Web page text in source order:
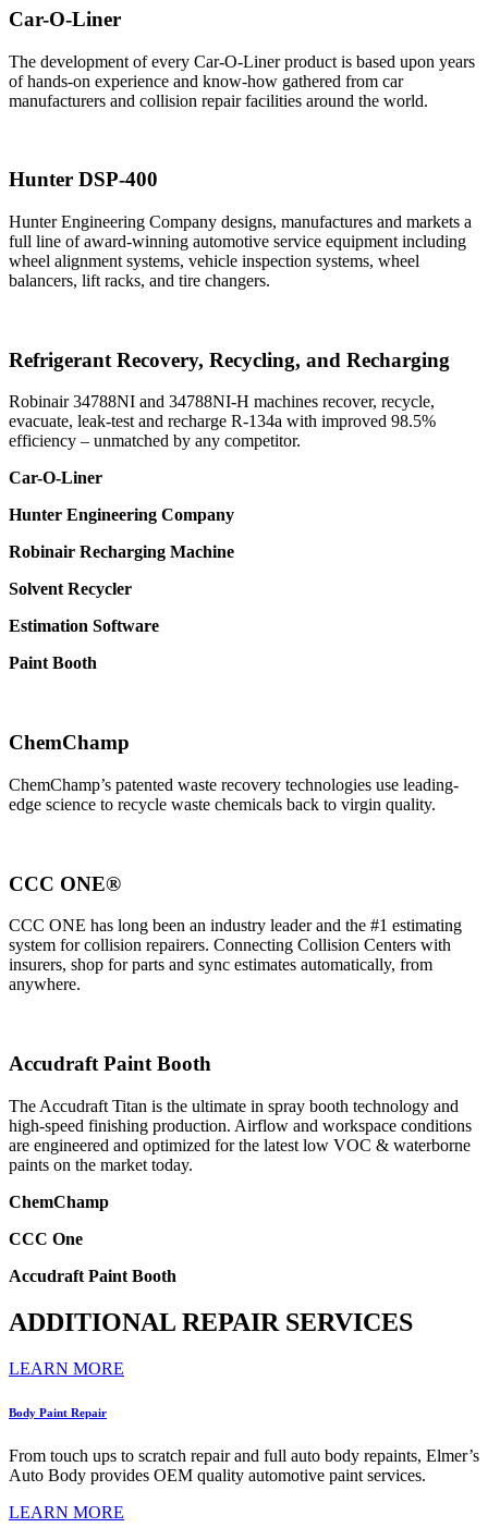
Car-O-Liner
The development of every Car-O-Liner product is based upon years
of hands-on experience and know-how gathered from car
manufacturers and collision repair facilities around the world.
Hunter DSP-400
Hunter Engineering Company designs, manufactures and markets a
full line of award-winning automotive service equipment including
wheel alignment systems, vehicle inspection systems, wheel
balancers, lift racks, and tire changers.
Refrigerant Recovery, Recycling, and Recharging
Robinair 34788NI and 34788NI-H machines recover, recycle,
evacuate, leak-test and recharge R-134a with improved 98.5%
efficiency – unmatched by any competitor.
Car-O-Liner
Hunter Engineering Company
Robinair Recharging Machine
Solvent Recycler
Estimation Software
Paint Booth
ChemChamp
ChemChamp’s patented waste recovery technologies use leading-
edge science to recycle waste chemicals back to virgin quality.
CCC ONE®
CCC ONE has long been an industry leader and the #1 estimating
system for collision repairers. Connecting Collision Centers with
insurers, shop for parts and sync estimates automatically, from
anywhere.
Accudraft Paint Booth
The Accudraft Titan is the ultimate in spray booth technology and
high-speed finishing production. Airflow and workspace conditions
are engineered and optimized for the latest low VOC & waterborne
paints on the market today.
ChemChamp
CCC One
Accudraft Paint Booth
ADDITIONAL REPAIR SERVICES
LEARN MORE
Body Paint Repair
From touch ups to scratch repair and full auto body repaints, Elmer’s
Auto Body provides OEM quality automotive paint services.
LEARN MORE